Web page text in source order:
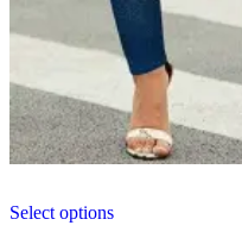
Select optionsproduct